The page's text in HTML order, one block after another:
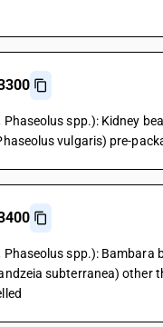
Phaseolus spp.): Kidney
vulgaris) pre-
Phaseolus spp.): Bambara
subterranea) other